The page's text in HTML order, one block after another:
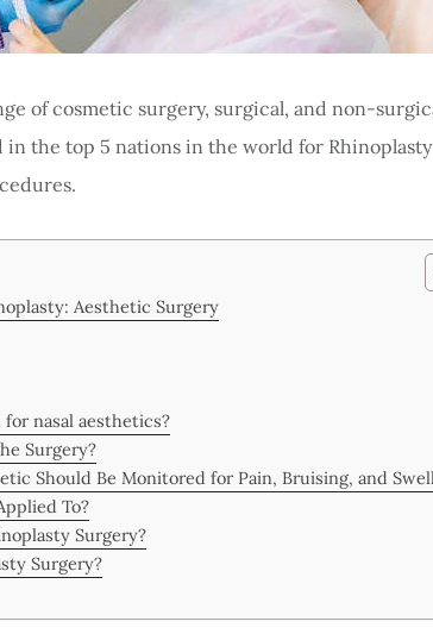
of cosmetic surgery, surgical, and non-
in the top 5 nations in the world for Rhinoplasty
Aesthetic Surgery
nasal aesthetics?
Surgery?
Should Be Monitored for Pain, Bruising, and
To?
Surgery?
Surgery?